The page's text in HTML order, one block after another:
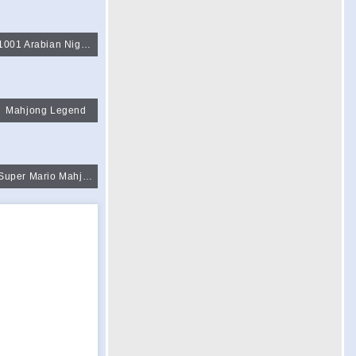
1001 Arabian Night Mahjong
Mahjong Legend
Super Mario Mahjong